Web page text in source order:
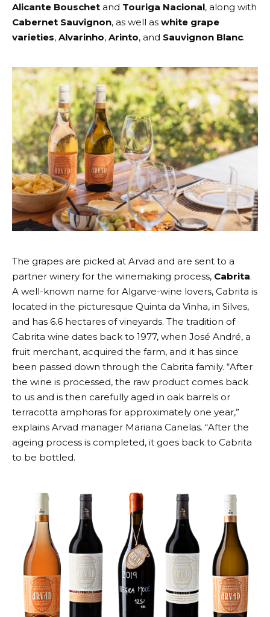
Alicante Bouschet and Touriga Nacional, along with
Cabernet Sauvignon, as well as white grape
varieties, Alvarinho, Arinto, and Sauvignon Blanc.
The grapes are picked at Arvad and are sent to a
partner winery for the winemaking process, Cabrita.
A well-known name for Algarve-wine lovers, Cabrita is
located in the picturesque Quinta da Vinha, in Silves,
and has 6.6 hectares of vineyards. The tradition of
Cabrita wine dates back to 1977, when José André, a
fruit merchant, acquired the farm, and it has since
been passed down through the Cabrita family. “After
the wine is processed, the raw product comes back
to us and is then carefully aged in oak barrels or
terracotta amphoras for approximately one year,”
explains Arvad manager Mariana Canelas. “After the
ageing process is completed, it goes back to Cabrita
to be bottled.